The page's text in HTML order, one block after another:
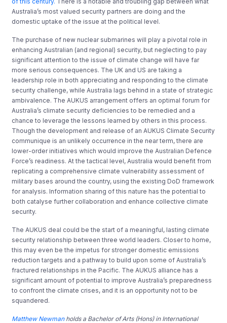
Australia’s most valued security partners are doing and the
domestic uptake of the issue at the political level.
The purchase of new nuclear submarines will play a pivotal role in
enhancing Australian (and regional) security, but neglecting to pay
significant attention to the issue of climate change will have far
more serious consequences. The UK and US are taking a
leadership role in both appreciating and responding to the climate
security challenge, while Australia lags behind in a state of strategic
ambivalence. The AUKUS arrangement offers an optimal forum for
Australia’s climate security deficiencies to be remedied and a
chance to leverage the lessons learned by others in this process.
Though the development and release of an AUKUS Climate Security
communique is an unlikely occurrence in the near term, there are
lower-order initiatives which would improve the Australian Defence
Force’s readiness. At the tactical level, Australia would benefit from
replicating a comprehensive climate vulnerability assessment of
military bases around the country, using the existing DoD framework
for analysis. Information sharing of this nature has the potential to
both catalyse further collaboration and enhance collective climate
security.
The AUKUS deal could be the start of a meaningful, lasting climate
security relationship between three world leaders. Closer to home,
this may even be the impetus for stronger domestic emissions
reduction targets and a pathway to build upon some of Australia’s
fractured relationships in the Pacific. The AUKUS alliance has a
significant amount of potential to improve Australia’s preparedness
to confront the climate crises, and it is an opportunity not to be
squandered.
Matthew Newmanholds a Bachelor of Arts (Hons) in International